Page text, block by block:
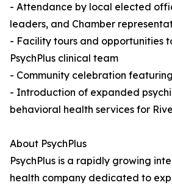
- Attendance by local elected
leaders, and Chamber
- Facility tours and opportunities
PsychPlus clinical team
- Community celebration
- Introduction of expanded
behavioral health services for
About PsychPlus
PsychPlus is a rapidly growing
health company dedicated to